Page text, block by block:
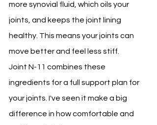
more synovial fluid, which oils your
joints, and keeps the joint lining
healthy. This means your joints can
move better and feel less stiff.
Joint N-11 combines these
ingredients for a full support plan for
your joints. I've seen it make a big
difference in how comfortable and